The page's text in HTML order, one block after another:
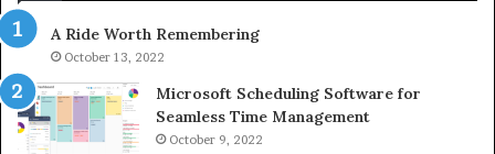
943538600
&
946073920
A Ride Worth Remembering
October 13, 2022
Microsoft Scheduling Software for
Seamless Time Management
October 9, 2022